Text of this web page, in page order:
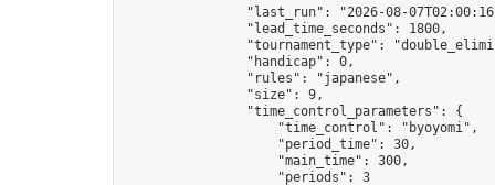
"last_run": "2026-08-
                "lead_time_seconds": 1800,
"tournament_type":
                "handicap": 0,
                "rules": "japanese",
                "size": 9,
                "time_control_parameters": {
                    "time_control": "byoyomi",
                    "period_time": 30,
                    "main_time": 300,
                    "periods": 3